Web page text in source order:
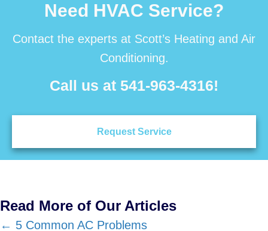
Need HVAC Service?
Contact the experts at Scott’s Heating and Air
Conditioning.
Call us at 541-963-4316!
Request Service
Read More of Our Articles
← 5 Common AC Problems